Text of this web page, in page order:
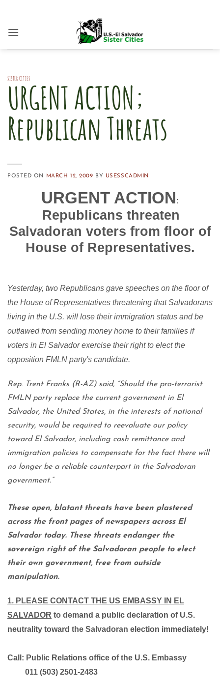
content
SISTER CITIES
URGENT ACTION;
Republican Threats
POSTED ON MARCH 12, 2009 BY USESSCADMIN
URGENT ACTION:
Republicans threaten
Salvadoran voters from floor of
House of Representatives.
Yesterday, two Republicans gave speeches on the floor of
the House of Representatives threatening that Salvadorans
living in the U.S. will lose their immigration status and be
outlawed from sending money home to their families if
voters in El Salvador exercise their right to elect the
opposition FMLN party's candidate.
Rep. Trent Franks (R-AZ) said, “Should the pro-terrorist
FMLN party replace the current government in El
Salvador, the United States, in the interests of national
security, would be required to reevaluate our policy
toward El Salvador, including cash remittance and
immigration policies to compensate for the fact there will
no longer be a reliable counterpart in the Salvadoran
government.”
These open, blatant threats have been plastered
across the front pages of newspapers across El
Salvador today. These threats endanger the
sovereign right of the Salvadoran people to elect
their own government, free from outside
manipulation.
1. PLEASE CONTACT THE US EMBASSY IN EL
SALVADOR to demand a public declaration of U.S.
neutrality toward the Salvadoran election immediately!
Call: Public Relations office of the U.S. Embassy
011 (503) 2501-2483